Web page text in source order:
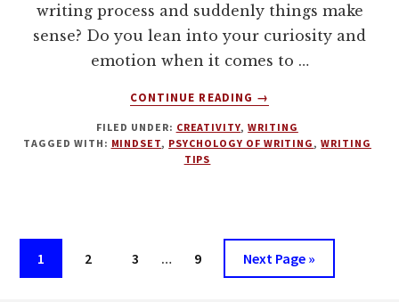
writing process and suddenly things make
sense? Do you lean into your curiosity and
emotion when it comes to …
CONTINUE READING
ABOUT
WRITING
AND
→
FILED UNDER: CREATIVITY,WRITING
TAGGED WITH: MINDSET, PSYCHOLOGY OF WRITING ,WRITING
TIPS
Page
1 Page
2 Page
3 … Page
9
Go
to
Next Page »